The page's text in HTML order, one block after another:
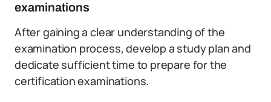
examinations
After gaining a clear understanding of the
examination process, develop a study plan and
dedicate sufficient time to prepare for the
certification examinations.